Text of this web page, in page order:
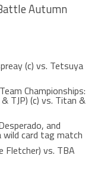
Autumn
(c) vs. Tetsuya
Championships:
TJP) (c) vs. Titan &
and
wild card tag match
Fletcher) vs. TBA